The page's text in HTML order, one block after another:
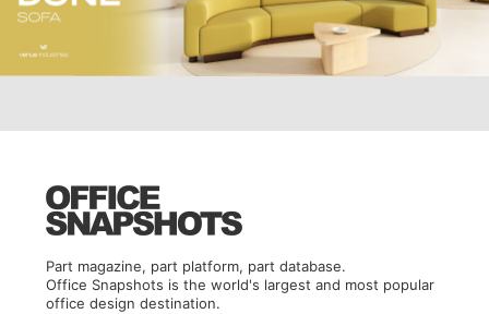
Part magazine, part platform, part database.
Office Snapshots is the world's largest and most popular
office design destination.